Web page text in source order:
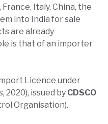
Italy, China, the
into India for sale
are already
is that of an importer
Licence under
2020), issued by CDSCO
Organisation).